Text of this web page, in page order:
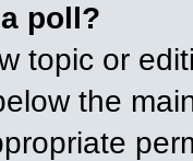
poll?
topic or
the